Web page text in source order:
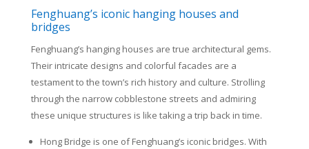
Fenghuang’s iconic hanging houses and
bridges
Fenghuang’s hanging houses are true architectural gems.
Their intricate designs and colorful facades are a
testament to the town’s rich history and culture. Strolling
through the narrow cobblestone streets and admiring
these unique structures is like taking a trip back in time.
Hong Bridge is one of Fenghuang’s iconic bridges. With